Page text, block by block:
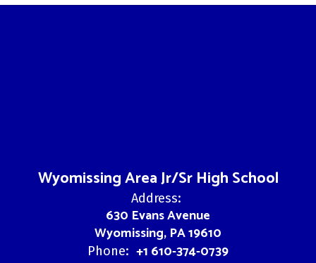
Wyomissing Area Jr/Sr High School
Address:
630 Evans Avenue
Wyomissing, PA 19610
Phone: +1 610-374-0739